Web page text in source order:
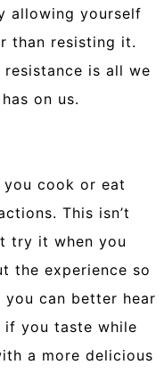
allowing yourself
than resisting it.
is all we
on us.
you cook or eat
This isn’t
try it when you
the experience so
you can better hear
if you taste while
a more delicious